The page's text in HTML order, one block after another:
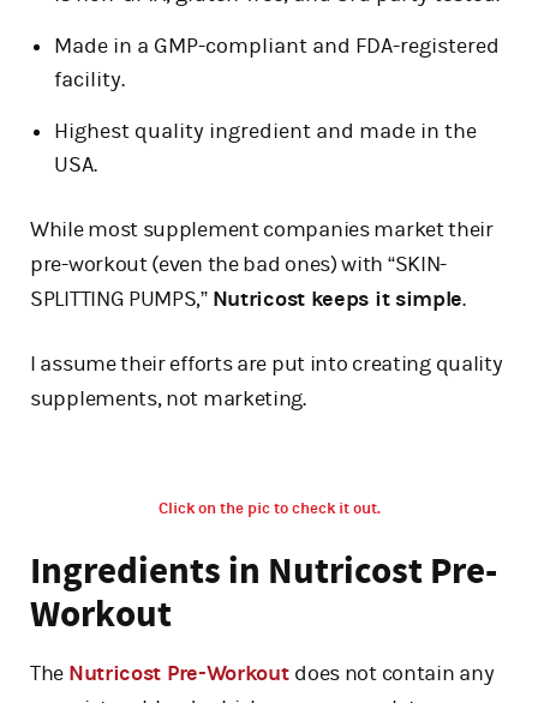
Made in a GMP-compliant and FDA-registered
facility.
Highest quality ingredient and made in the
USA.
While most supplement companies market their
pre-workout (even the bad ones) with “SKIN-
SPLITTING PUMPS,” Nutricost keeps it simple.
I assume their efforts are put into creating quality
supplements, not marketing.
Click on the pic to check it out.
Ingredients in Nutricost Pre-
Workout
The Nutricost Pre-Workout does not contain any